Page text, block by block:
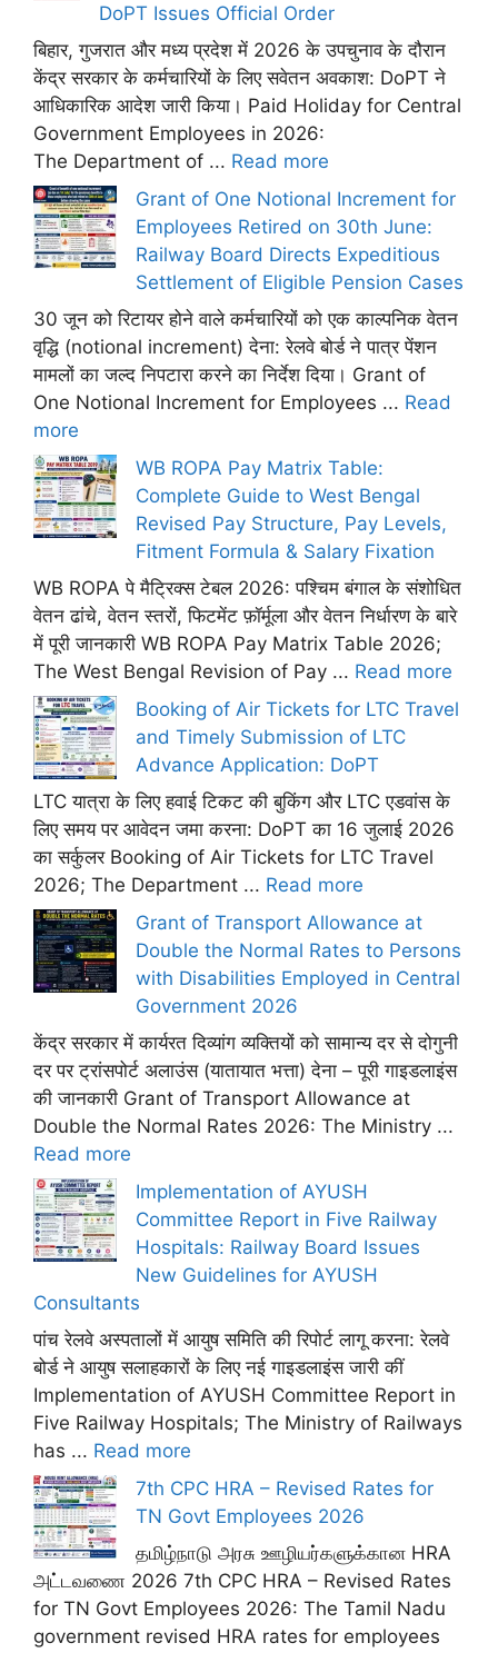
DoPT Issues Official Order
बिहार, गुजरात और मध्य प्रदेश में 2026 के उपचुनाव के दौरान
केंद्र सरकार के कर्मचारियों के लिए सवेतन अवकाश: DoPT ने
आधिकारिक आदेश जारी किया। Paid Holiday for Central
Government Employees in 2026:
The Department of ... Read more
Grant of One Notional Increment for
Employees Retired on 30th June:
Railway Board Directs Expeditious
Settlement of Eligible Pension Cases
30 जून को रिटायर होने वाले कर्मचारियों को एक काल्पनिक वेतन
वृद्धि (notional increment) देना: रेलवे बोर्ड ने पात्र पेंशन
मामलों का जल्द निपटारा करने का निर्देश दिया। Grant of
One Notional Increment for Employees ... Read
more
WB ROPA Pay Matrix Table:
Complete Guide to West Bengal
Revised Pay Structure, Pay Levels,
Fitment Formula & Salary Fixation
WB ROPA पे मैट्रिक्स टेबल 2026: पश्चिम बंगाल के संशोधित
वेतन ढांचे, वेतन स्तरों, फिटमेंट फ़ॉर्मूला और वेतन निर्धारण के बारे
में पूरी जानकारी WB ROPA Pay Matrix Table 2026;
The West Bengal Revision of Pay ... Read more
Booking of Air Tickets for LTC Travel
and Timely Submission of LTC
Advance Application: DoPT
LTC यात्रा के लिए हवाई टिकट की बुकिंग और LTC एडवांस के
लिए समय पर आवेदन जमा करना: DoPT का 16 जुलाई 2026
का सर्कुलर Booking of Air Tickets for LTC Travel
2026; The Department ... Read more
Grant of Transport Allowance at
Double the Normal Rates to Persons
with Disabilities Employed in Central
Government 2026
केंद्र सरकार में कार्यरत दिव्यांग व्यक्तियों को सामान्य दर से दोगुनी
दर पर ट्रांसपोर्ट अलाउंस (यातायात भत्ता) देना – पूरी गाइडलाइंस
की जानकारी Grant of Transport Allowance at
Double the Normal Rates 2026: The Ministry ...
Read more
Implementation of AYUSH
Committee Report in Five Railway
Hospitals: Railway Board Issues
New Guidelines for AYUSH
Consultants
पांच रेलवे अस्पतालों में आयुष समिति की रिपोर्ट लागू करना: रेलवे
बोर्ड ने आयुष सलाहकारों के लिए नई गाइडलाइंस जारी कीं
Implementation of AYUSH Committee Report in
Five Railway Hospitals; The Ministry of Railways
has ... Read more
7th CPC HRA – Revised Rates for
TN Govt Employees 2026
தமிழ்நாடு அரசு ஊழியர்களுக்கான HRA
அட்டவணை 2026 7th CPC HRA – Revised Rates
for TN Govt Employees 2026: The Tamil Nadu
government revised HRA rates for employees